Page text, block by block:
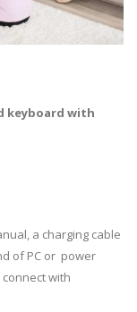
keyboard with
a charging cable
of PC or power
with